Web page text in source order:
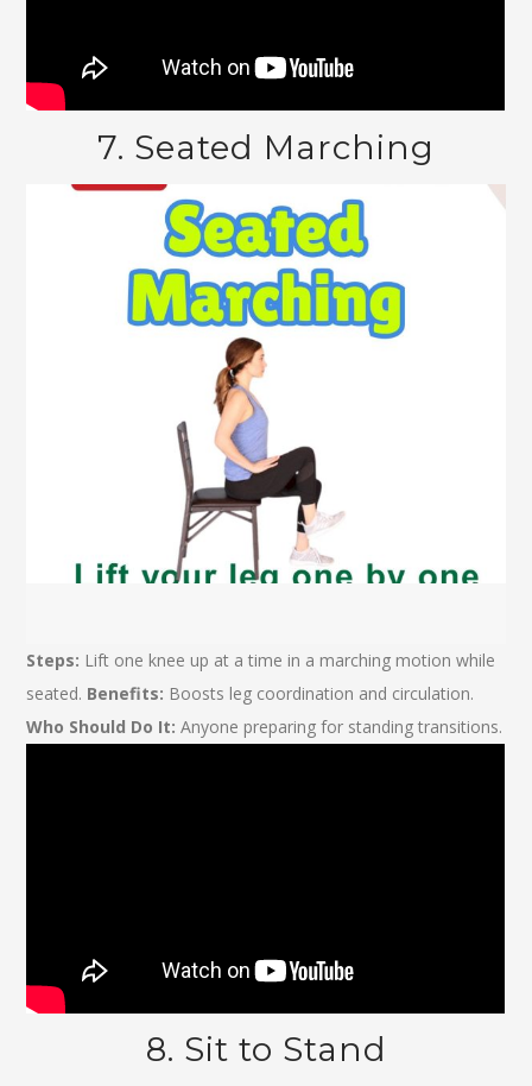
7. Seated Marching
Steps: Lift one knee up at a time in a marching motion while
seated. Benefits: Boosts leg coordination and circulation.
Who Should Do It: Anyone preparing for standing transitions.
8. Sit to Stand